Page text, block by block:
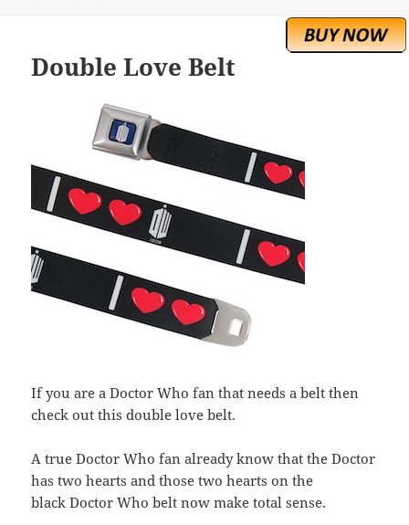
Double Love Belt
If you are a Doctor Who fan that needs a belt then
check out this double love belt.
A true Doctor Who fan already know that the Doctor
has two hearts and those two hearts on the
black Doctor Who belt now make total sense.